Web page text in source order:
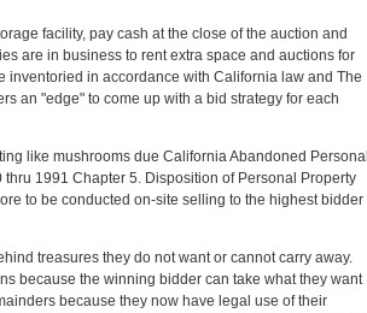
facility, pay cash at the close of the auction and
are in business to rent extra space and auctions for
inventoried in accordance with California law and The
an "edge" to come up with a bid strategy for each
like mushrooms due California Abandoned Personal
1991 Chapter 5. Disposition of Personal Property
to be conducted on-site selling to the highest bidder
treasures they do not want or cannot carry away.
because the winning bidder can take what they want
because they now have legal use of their